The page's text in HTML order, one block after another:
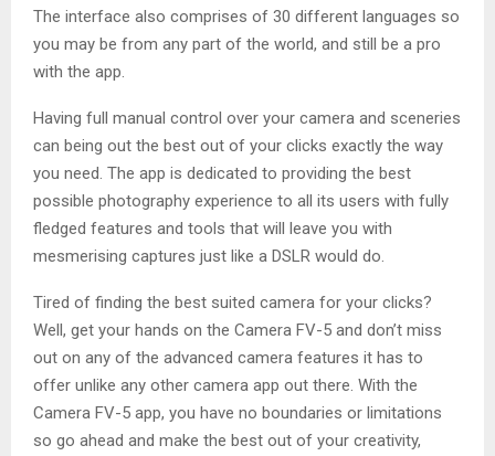
The interface also comprises of 30 different languages so
you may be from any part of the world, and still be a pro
with the app.
Having full manual control over your camera and sceneries
can being out the best out of your clicks exactly the way
you need. The app is dedicated to providing the best
possible photography experience to all its users with fully
fledged features and tools that will leave you with
mesmerising captures just like a DSLR would do.
Tired of finding the best suited camera for your clicks?
Well, get your hands on the Camera FV-5 and don’t miss
out on any of the advanced camera features it has to
offer unlike any other camera app out there. With the
Camera FV-5 app, you have no boundaries or limitations
so go ahead and make the best out of your creativity,